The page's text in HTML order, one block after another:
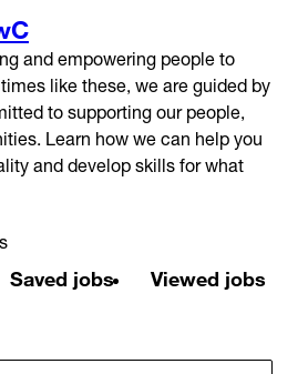
and empowering people to
like these, we are guided by
to supporting our people,
Learn how we can help you
and develop skills for what
Saved jobs Viewed jobs